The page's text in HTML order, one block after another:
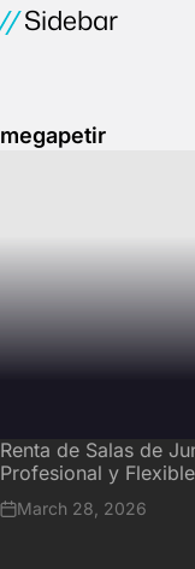
Sidebar
megapetir
Renta de Salas de
Profesional y
March 28, 2026